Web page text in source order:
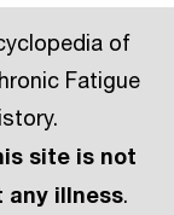
of
Fatigue
site is not
illness.